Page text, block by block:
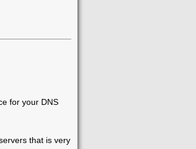
for your DNS
that is very